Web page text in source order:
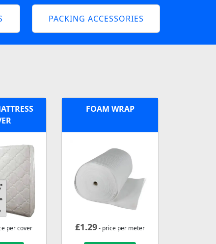
PACKING ACCESSORIES
per cover
FOAM WRAP
£1.29- price per meter